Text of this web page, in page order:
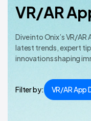
VR/AR
Dive into Onix’s VR/
latest trends, expert
innovations shaping
Filter by: VR/AR App